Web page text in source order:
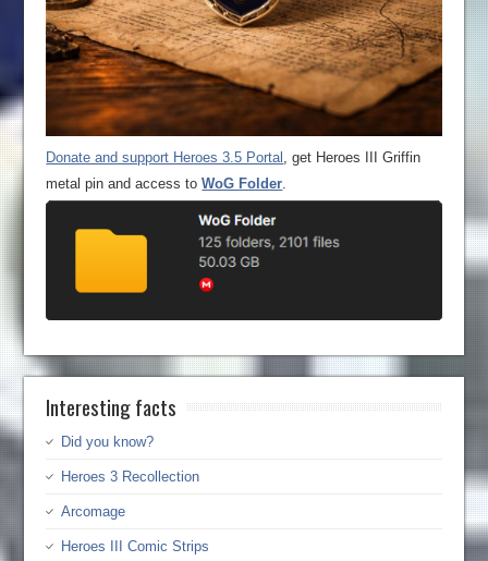
Donate and support Heroes 3.5 Portal
, get Heroes III Griffin
metal pin and access toWoG Folder
Interesting facts
Did you know?
Heroes 3 Recollection
Arcomage
Heroes III Comic Strips